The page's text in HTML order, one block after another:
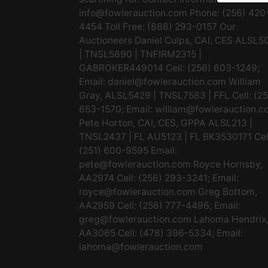
info@fowlerauction.com Phone: (256)
4454 Toll Free: (866) 293-0157 Our
Auctioneers Daniel Culps, CAI, CES
| TNSL5890 | TNFIRM2315 |
GABROKER449014 Cell: (256) 603-1249;
Email: daniel@fowlerauction.com William
Gray, ALSL5429 | TNSL7583 | FFL Cell:
653-1570; Email:
Pete Horton, CAI, CES, GPPA ALSL213 |
TNSL2437 | FL AU5123 | FL BK3530171
(251) 600-9595 Email:
pete@fowlerauction.com Royce Hornsby,
AA2974 Cell: (256) 293-3241; Email:
royce@fowlerauction.com Greg Bottom,
AA2959 Cell: (256) 777-4496; Email:
greg@fowlerauction.com Lahoma Hendrix,
AA3065 Cell: (478) 396-5334; Email:
lahoma@fowlerauction.com